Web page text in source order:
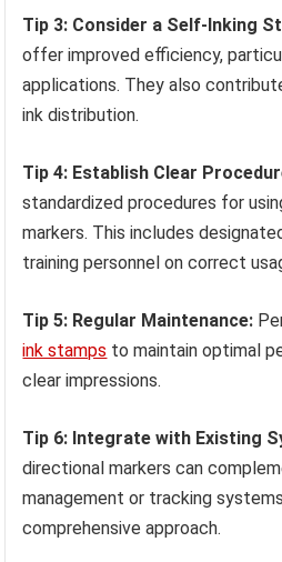
Tip 3: Consider a Self-Inking
offer improved efficiency,
applications. They also
ink distribution.
Tip 4: Establish Clear
standardized procedures for
markers. This includes
training personnel on correct
Tip 5: Regular Maintenance:
ink stamps to maintain optimal
clear impressions.
Tip 6: Integrate with Existing
directional markers can
management or tracking
comprehensive approach.